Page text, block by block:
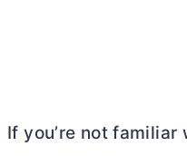
If you’re not